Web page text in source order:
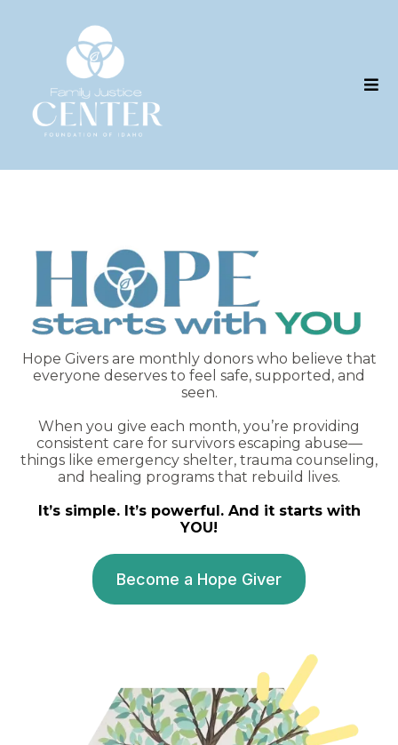
Hope Givers are monthly donors who believe that
everyone deserves to feel safe, supported, and
seen.
When you give each month, you’re providing
consistent care for survivors escaping abuse—
things like emergency shelter, trauma counseling,
and healing programs that rebuild lives.
It’s simple. It’s powerful. And it starts with
YOU!
Become a Hope Giver